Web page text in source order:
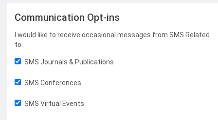
Communication Opt-ins
I would like to receive occasional messages from SMS Related
to:
SMS Journals & Publications
SMS Conferences
SMS Virtual Events